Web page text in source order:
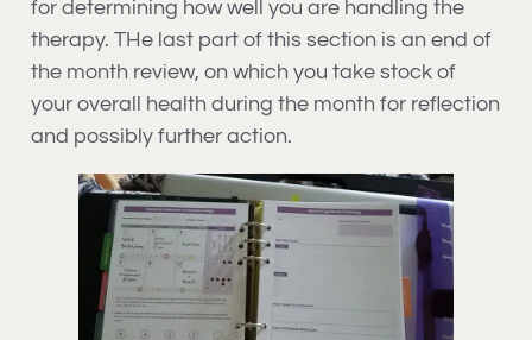
for determining how well you are handling the
therapy. THe last part of this section is an end of
the month review, on which you take stock of
your overall health during the month for reflection
and possibly further action.